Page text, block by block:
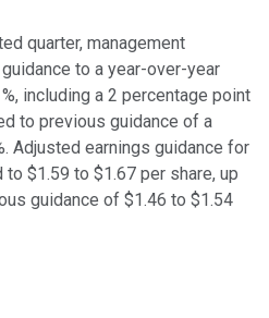
quarter, management
to a year-over-year
including a 2 percentage point
to previous guidance of a
Adjusted earnings guidance for
$1.59 to $1.67 per share, up
guidance of $1.46 to $1.54